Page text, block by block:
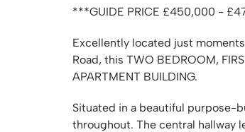
***GUIDE PRICE £450,000 -
Excellently located just
Road, this TWO BEDROOM,
APARTMENT BUILDING.
Situated in a beautiful purpose-
throughout. The central hallway